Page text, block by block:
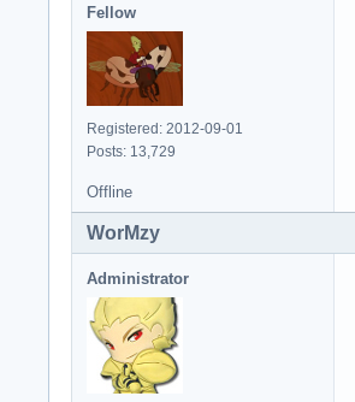
Fellow
Registered: 2012-09-01
Posts: 13,729
Offline
WorMzy
Administrator